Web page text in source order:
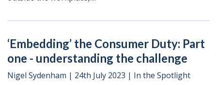
‘Embedding’ the Consumer Duty: Part
one - understanding the challenge
Nigel Sydenham | 24th July 2023 | In the Spotlight